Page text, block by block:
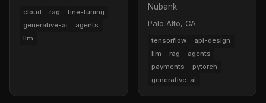
cloud rag
fine-tuning
generative-ai
agents
llm
Nubank
Palo Alto, CA
tensorflow
api-design
llm
rag
agents
payments
pytorch
generative-ai